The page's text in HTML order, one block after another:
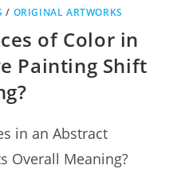
/ ORIGINAL ARTWORKS
of Color in
Painting Shift
in an Abstract
Overall Meaning?